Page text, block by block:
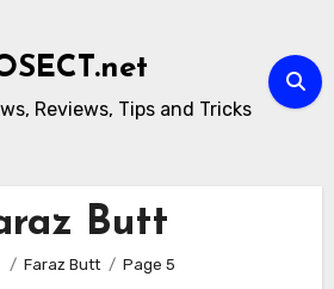
Reviews, Tips and Tricks
Butt
Faraz Butt Page 5